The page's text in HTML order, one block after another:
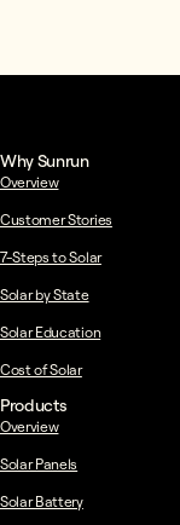
Why Sunrun
Overview
Customer Stories
7-Steps to Solar
Solar by State
Solar Education
Cost of Solar
Products
Overview
Solar Panels
Solar Battery